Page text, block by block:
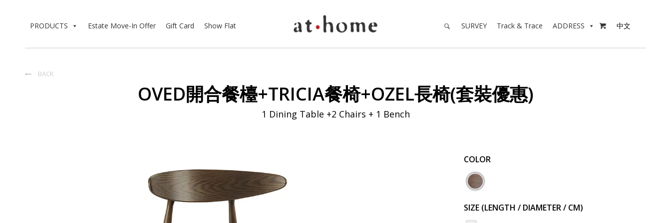
PRODUCTS Estate Move-In Offer Gift Card Show Flat 
ADDRESS
Track & Trace
SURVEY 中文
 BACK
OVED開合餐檯+TRICIA餐椅+OZEL長椅(套裝優惠)
1 Dining Table +2 Chairs + 1 Bench
COLOR
SIZE (LENGTH / DIAMETER / CM)